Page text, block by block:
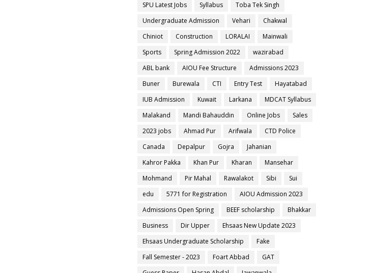
SPU Latest Jobs
Syllabus
Toba Tek Singh
Undergraduate Admission
Vehari
Chakwal
Chiniot
Construction LORALAI
Mainwali
Sports
Spring Admission 2022
wazirabad
ABL bank
AIOU Fee Structure
Admissions 2023
Buner
Burewala CTI Entry Test
Hayatabad
IUB Admission
Kuwait Larkana
MDCAT Syllabus
Malakand
Mandi Bahauddin Online Jobs
Sales
2023 jobs
Ahmad Pur Arifwala
CTD Police
Canada
Depalpur Gojra
Jahanian
Kahror Pakka
Khan Pur Kharan
Mansehar
Mohmand
Pir Mahal Rawalakot Sibi
Sui
edu
5771 for Registration
AIOU Admission 2023
Admissions Open Spring
BEEF scholarship
Bhakkar
Business
Dir Upper
Ehsaas New Update 2023
Ehsaas Undergraduate Scholarship
Fake
Fall Semester - 2023
Foart Abbad
GAT